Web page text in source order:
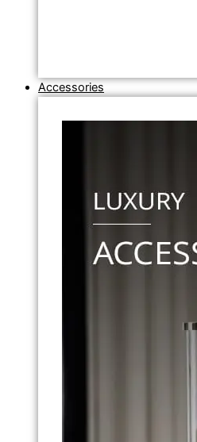
Accessories